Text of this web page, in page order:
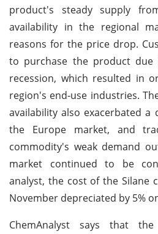
product's steady supply
availability in the regional
reasons for the price drop.
to purchase the product
recession, which resulted in
region's end-use industries.
availability also exacerbated
the Europe market, and
commodity's weak demand
market continued to be
analyst, the cost of the Silane
November depreciated by 5%
ChemAnalyst says that